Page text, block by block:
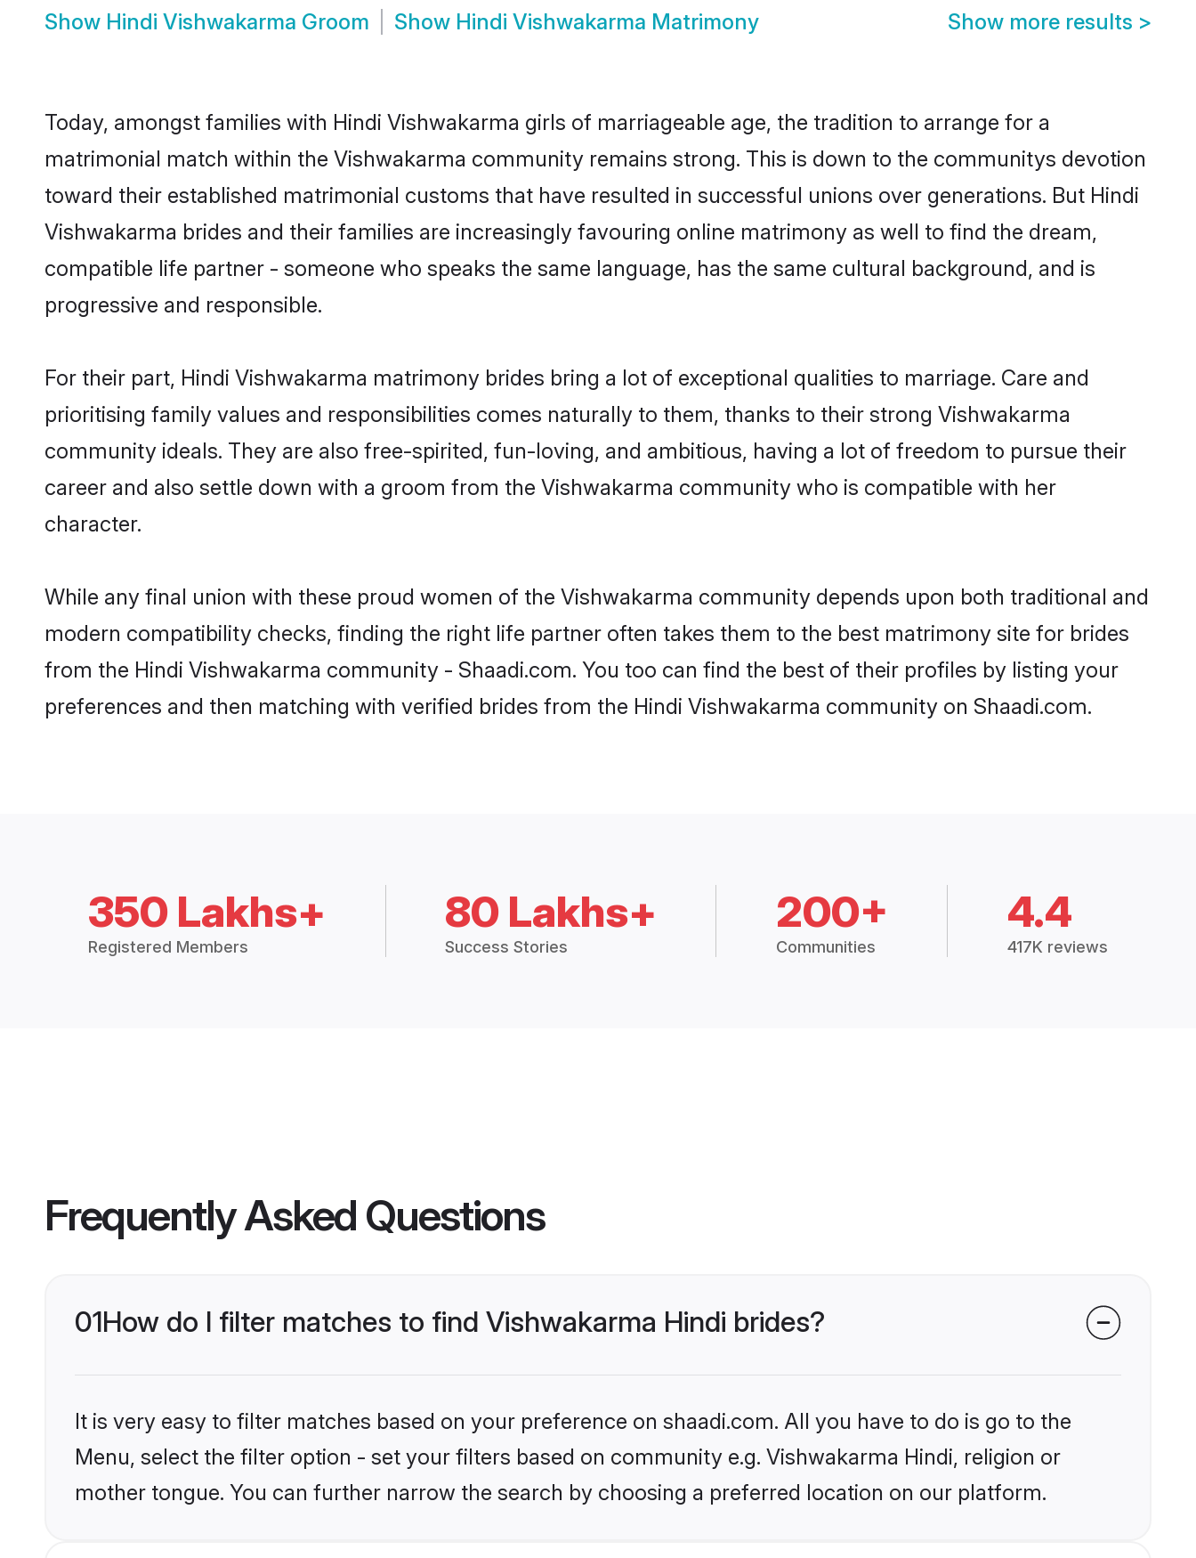
Show Hindi Vishwakarma Groom Show Hindi Vishwakarma Matrimony Show more results >
Today, amongst families with Hindi Vishwakarma girls of marriageable age, the tradition to arrange for a
matrimonial match within the Vishwakarma community remains strong. This is down to the communitys devotion
toward their established matrimonial customs that have resulted in successful unions over generations. But Hindi
Vishwakarma brides and their families are increasingly favouring online matrimony as well to find the dream,
compatible life partner - someone who speaks the same language, has the same cultural background, and is
progressive and responsible.
For their part, Hindi Vishwakarma matrimony brides bring a lot of exceptional qualities to marriage. Care and
prioritising family values and responsibilities comes naturally to them, thanks to their strong Vishwakarma
community ideals. They are also free-spirited, fun-loving, and ambitious, having a lot of freedom to pursue their
career and also settle down with a groom from the Vishwakarma community who is compatible with her
character.
While any final union with these proud women of the Vishwakarma community depends upon both traditional and
modern compatibility checks, finding the right life partner often takes them to the best matrimony site for brides
from the Hindi Vishwakarma community - Shaadi.com. You too can find the best of their profiles by listing your
preferences and then matching with verified brides from the Hindi Vishwakarma community on Shaadi.com.
350 Lakhs+
Registered Members
80 Lakhs+
Success Stories
200+
Communities
4.4
417K reviews
Frequently Asked Questions
01How do I filter matches to find Vishwakarma Hindi brides?
It is very easy to filter matches based on your preference on shaadi.com. All you have to do is go to the
Menu, select the filter option - set your filters based on community e.g. Vishwakarma Hindi, religion or
mother tongue. You can further narrow the search by choosing a preferred location on our platform.